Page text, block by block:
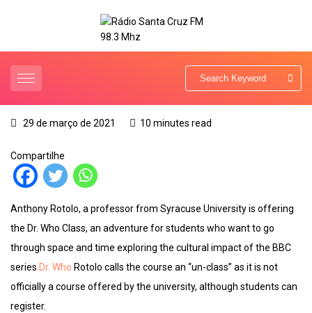
29 de março de 2021 10 minutes read
Compartilhe
Anthony Rotolo, a professor from Syracuse University is offering
the Dr. Who Class, an adventure for students who want to go
through space and time exploring the cultural impact of the BBC
series Dr. Who Rotolo calls the course an “un-class” as it is not
officially a course offered by the university, although students can
register.